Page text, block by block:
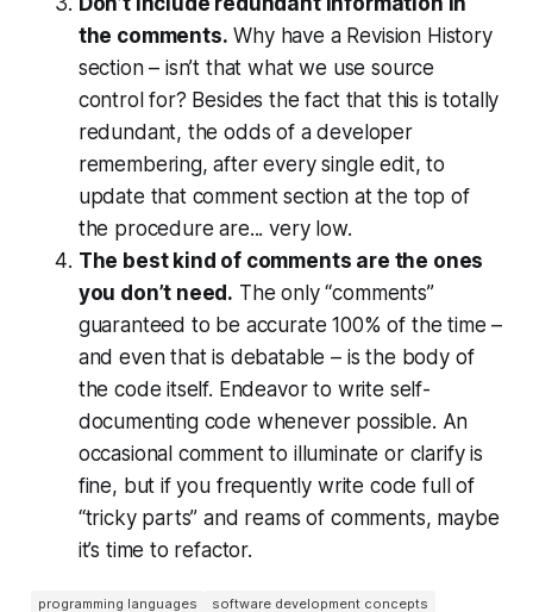
the comments. Why have a Revision History
section – isn’t that what we use source
control for? Besides the fact that this is totally
redundant, the odds of a developer
remembering, afterevery single edit, to
update that comment section at the top of
the procedure are... very low.
The best kind of comments are the ones
you don’t need. The only “comments”
guaranteed to be accurate 100% of the time –
and even that is debatable – is the body of
the code itself. Endeavor to write self-
documenting code whenever possible. An
occasional comment to illuminate or clarify is
fine, but if you frequently write code full of
“tricky parts” and reams of comments, maybe
it’s time to refactor.
programming languages software development concepts